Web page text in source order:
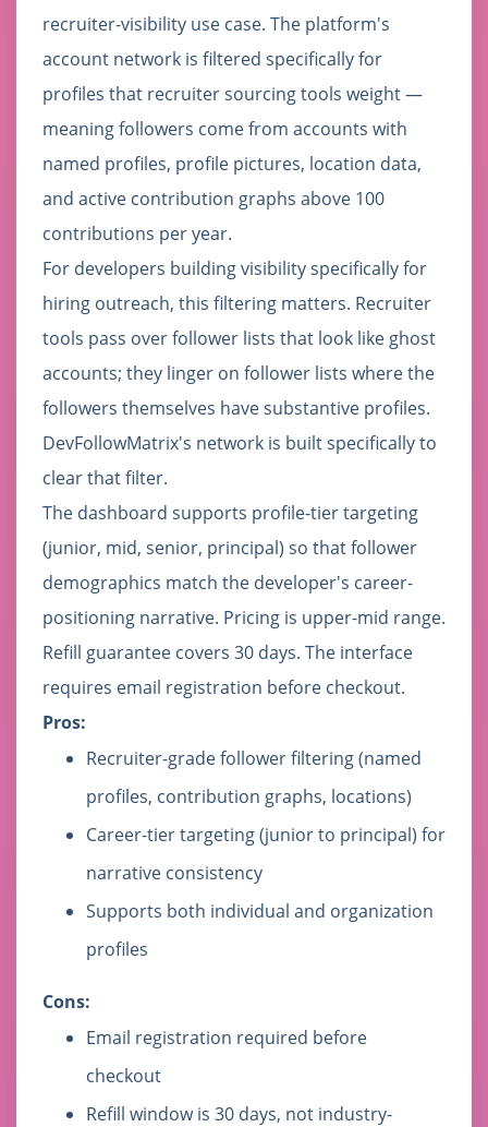
recruiter-visibility use case. The platform's
account network is filtered specifically for
profiles that recruiter sourcing tools weight —
meaning followers come from accounts with
named profiles, profile pictures, location data,
and active contribution graphs above 100
contributions per year.
For developers building visibility specifically for
hiring outreach, this filtering matters. Recruiter
tools pass over follower lists that look like ghost
accounts; they linger on follower lists where the
followers themselves have substantive profiles.
DevFollowMatrix's network is built specifically to
clear that filter.
The dashboard supports profile-tier targeting
(junior, mid, senior, principal) so that follower
demographics match the developer's career-
positioning narrative. Pricing is upper-mid range.
Refill guarantee covers 30 days. The interface
requires email registration before checkout.
Pros:
Recruiter-grade follower filtering (named
profiles, contribution graphs, locations)
Career-tier targeting (junior to principal) for
narrative consistency
Supports both individual and organization
profiles
Cons:
Email registration required before
checkout
Refill window is 30 days, not industry-